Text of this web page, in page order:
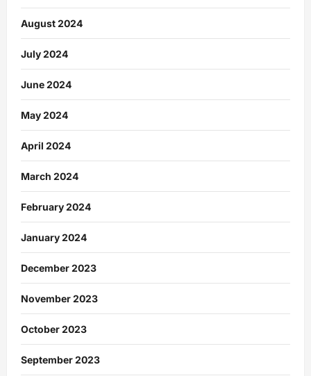
August 2024
July 2024
June 2024
May 2024
April 2024
March 2024
February 2024
January 2024
December 2023
November 2023
October 2023
September 2023